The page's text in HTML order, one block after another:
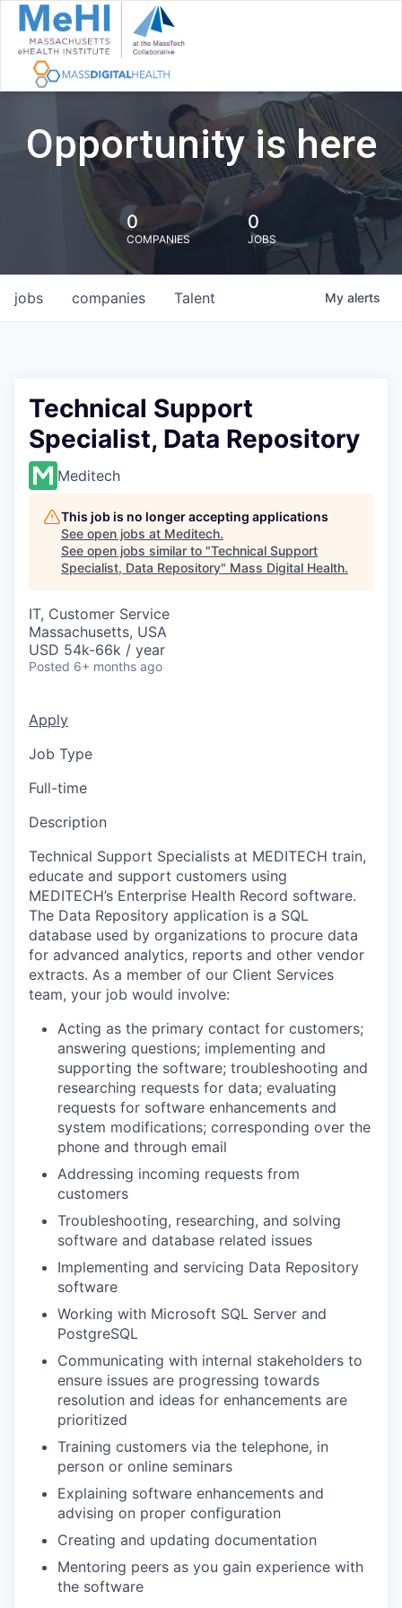
Opportunity is here
0
COMPANIES
0
JOBS
jobs companies Talent My alerts
Technical Support
Specialist, Data Repository
Meditech
This job is no longer accepting applications
See open jobs at Meditech.
See open jobs similar to "Technical Support
Specialist, Data Repository" Mass Digital Health.
IT, Customer Service
Massachusetts, USA
USD 54k-66k / year
Posted 6+ months ago
Apply
Job Type
Full-time
Description
Technical Support Specialists at MEDITECH train,
educate and support customers using
MEDITECH’s Enterprise Health Record software.
The Data Repository application is a SQL
database used by organizations to procure data
for advanced analytics, reports and other vendor
extracts. As a member of our Client Services
team, your job would involve:
Acting as the primary contact for customers;
answering questions; implementing and
supporting the software; troubleshooting and
researching requests for data; evaluating
requests for software enhancements and
system modifications; corresponding over the
phone and through email
Addressing incoming requests from
customers
Troubleshooting, researching, and solving
software and database related issues
Implementing and servicing Data Repository
software
Working with Microsoft SQL Server and
PostgreSQL
Communicating with internal stakeholders to
ensure issues are progressing towards
resolution and ideas for enhancements are
prioritized
Training customers via the telephone, in
person or online seminars
Explaining software enhancements and
advising on proper configuration
Creating and updating documentation
Mentoring peers as you gain experience with
the software